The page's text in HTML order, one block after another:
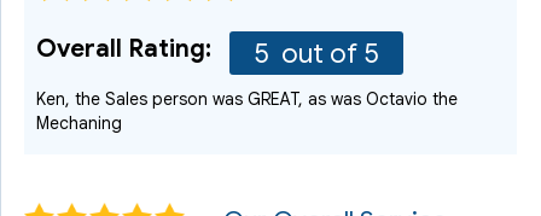
Overall Rating: 5 out of 5
Ken, the Sales person was GREAT, as was Octavio the
Mechaning